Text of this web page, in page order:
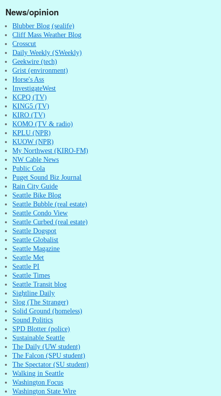
News/opinion
Blubber Blog (sealife)
Cliff Mass Weather Blog
Crosscut
Daily Weekly (SWeekly)
Geekwire (tech)
Grist (environment)
Horse's Ass
InvestigateWest
KCPQ (TV)
KING5 (TV)
KIRO (TV)
KOMO (TV & radio)
KPLU (NPR)
KUOW (NPR)
My Northwest (KIRO-FM)
NW Cable News
Public Cola
Puget Sound Biz Journal
Rain City Guide
Seattle Bike Blog
Seattle Bubble (real estate)
Seattle Condo View
Seattle Curbed (real estate)
Seattle Dogspot
Seattle Globalist
Seattle Magazine
Seattle Met
Seattle PI
Seattle Times
Seattle Transit blog
Sightline Daily
Slog (The Stranger)
Solid Ground (homeless)
Sound Politics
SPD Blotter (police)
Sustainable Seattle
The Daily (UW student)
The Falcon (SPU student)
The Spectator (SU student)
Walking in Seattle
Washington Focus
Washington State Wire